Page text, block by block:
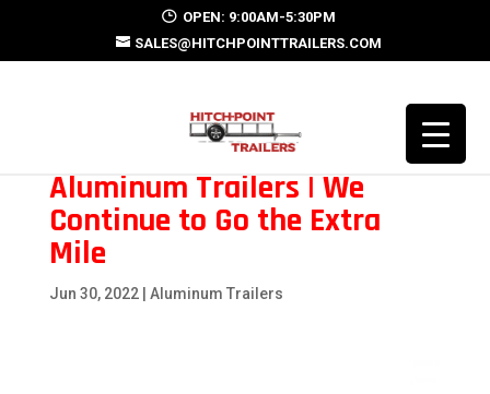
OPEN: 9:00AM-5:30PM
SALES@HITCHPOINTTRAILERS.COM
Aluminum Trailers | We
Continue to Go the Extra
Mile
Jun 30, 2022| Aluminum Trailers